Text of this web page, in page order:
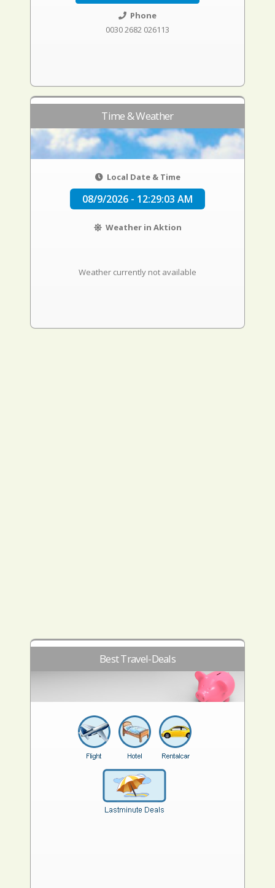
Phone
0030 2682 026113
Time & Weather
Local Date & Time
08/9/2026 - 12:29:04 AM
Weather in Aktion
Weather currently not available
Best Travel-Deals